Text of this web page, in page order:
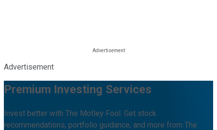
Advertisement
Premium Investing Services
Invest better with The Motley Fool. Get stock
recommendations, portfolio guidance, and more from The